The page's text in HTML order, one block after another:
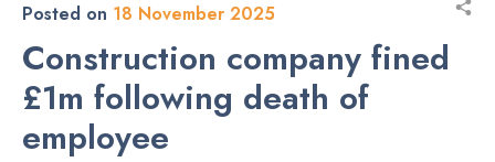
Posted on 18 November 2025
Construction company fined
£1m following death of
employee